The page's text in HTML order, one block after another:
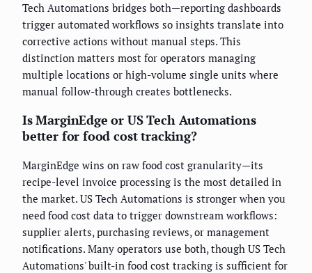
Tech Automations bridges both—reporting dashboards
trigger automated workflows so insights translate into
corrective actions without manual steps. This
distinction matters most for operators managing
multiple locations or high-volume single units where
manual follow-through creates bottlenecks.
Is MarginEdge or US Tech Automations
better for food cost tracking?
MarginEdge wins on raw food cost granularity—its
recipe-level invoice processing is the most detailed in
the market. US Tech Automations is stronger when you
need food cost data to trigger downstream workflows:
supplier alerts, purchasing reviews, or management
notifications. Many operators use both, though US Tech
Automations' built-in food cost tracking is sufficient for